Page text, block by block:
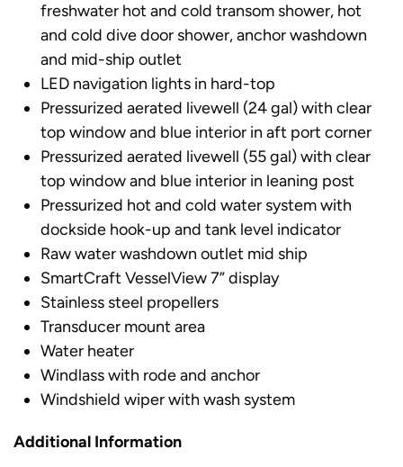
freshwater hot and cold transom shower, hot
and cold dive door shower, anchor washdown
and mid-ship outlet
LED navigation lights in hard-top
Pressurized aerated livewell (24 gal) with clear
top window and blue interior in aft port corner
Pressurized aerated livewell (55 gal) with clear
top window and blue interior in leaning post
Pressurized hot and cold water system with
dockside hook-up and tank level indicator
Raw water washdown outlet mid ship
SmartCraft VesselView 7” display
Stainless steel propellers
Transducer mount area
Water heater
Windlass with rode and anchor
Windshield wiper with wash system
Additional Information